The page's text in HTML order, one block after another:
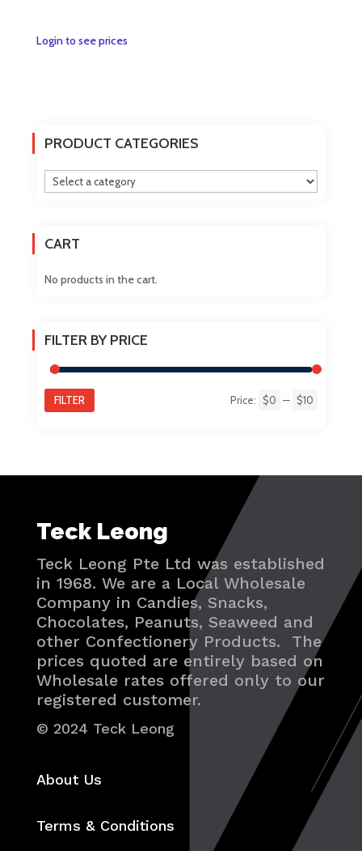
Login to see pricesThis
options
may
be
page
PRODUCT CATEGORIES
CART
No products in the cart.
FILTER BY PRICE
FILTER Price: $0 — $10
Teck Leong
Teck Leong Pte Ltd was established
in 1968. We are a Local Wholesale
Company in Candies, Snacks,
Chocolates, Peanuts, Seaweed and
other Confectionery Products. The
prices quoted are entirely based on
Wholesale rates offered only to our
registered customer.
© 2024 Teck Leong
About Us
Terms & Conditions